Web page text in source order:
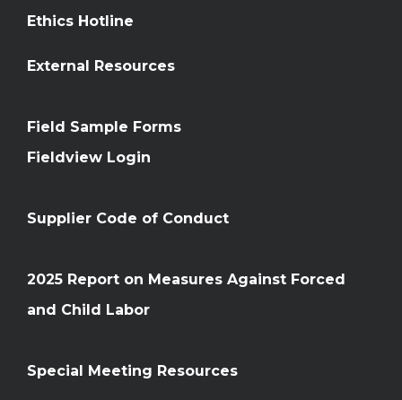
Ethics Hotline
External Resources
Field Sample Forms
Fieldview Login
Supplier Code of Conduct
2025 Report on Measures Against Forced
and Child Labor
Special Meeting Resources